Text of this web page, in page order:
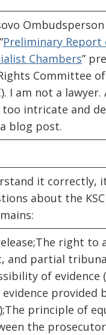
Ombudsperson
Preliminary Report
Chambers”
Committee
I am not a
intricate and
blog post.
it correctly,
about the
right to
and partial
of evidence
provided
principle of
the